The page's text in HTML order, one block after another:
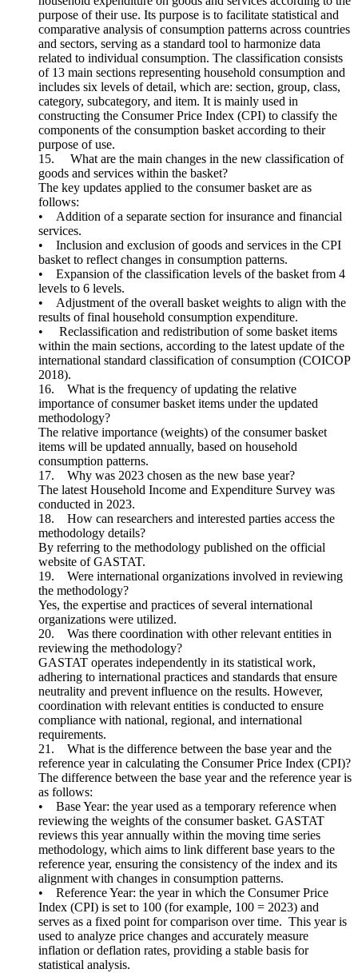
purpose of their use. Its purpose is to facilitate statistical and
comparative analysis of consumption patterns across countries
and sectors, serving as a standard tool to harmonize data
related to individual consumption. The classification consists
of 13 main sections representing household consumption and
includes six levels of detail, which are: section, group, class,
category, subcategory, and item. It is mainly used in
constructing the Consumer Price Index (CPI) to classify the
components of the consumption basket according to their
purpose of use.
15. What are the main changes in the new classification of
goods and services within the basket?
The key updates applied to the consumer basket are as
follows:
• Addition of a separate section for insurance and financial
services.
• Inclusion and exclusion of goods and services in the CPI
basket to reflect changes in consumption patterns.
• Expansion of the classification levels of the basket from 4
levels to 6 levels.
• Adjustment of the overall basket weights to align with the
results of final household consumption expenditure.
• Reclassification and redistribution of some basket items
within the main sections, according to the latest update of the
international standard classification of consumption (COICOP
2018).
16. What is the frequency of updating the relative
importance of consumer basket items under the updated
methodology?
The relative importance (weights) of the consumer basket
items will be updated annually, based on household
consumption patterns.
17. Why was 2023 chosen as the new base year?
The latest Household Income and Expenditure Survey was
conducted in 2023.
18. How can researchers and interested parties access the
methodology details?
By referring to the methodology published on the official
website of GASTAT.
19. Were international organizations involved in reviewing
the methodology?
Yes, the expertise and practices of several international
organizations were utilized.
20. Was there coordination with other relevant entities in
reviewing the methodology?
GASTAT operates independently in its statistical work,
adhering to international practices and standards that ensure
neutrality and prevent influence on the results. However,
coordination with relevant entities is conducted to ensure
compliance with national, regional, and international
requirements.
21. What is the difference between the base year and the
reference year in calculating the Consumer Price Index (CPI)?
The difference between the base year and the reference year is
as follows:
• Base Year: the year used as a temporary reference when
reviewing the weights of the consumer basket. GASTAT
reviews this year annually within the moving time series
methodology, which aims to link different base years to the
reference year, ensuring the consistency of the index and its
alignment with changes in consumption patterns.
• Reference Year: the year in which the Consumer Price
Index (CPI) is set to 100 (for example, 100 = 2023) and
serves as a fixed point for comparison over time. This year is
used to analyze price changes and accurately measure
inflation or deflation rates, providing a stable basis for
statistical analysis.